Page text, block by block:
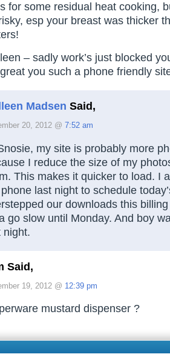
for some residual heat cooking,
esp your breast was thicker
– sadly work’s just blocked
great you such a phone friendly
Madsen Said,
20, 2012 @ 7:52 am
my site is probably more
I reduce the size of my
This makes it quicker to load. I
last night to schedule
our downloads this
go slow until Monday. And boy
night.
Said,
19, 2012 @ 12:39 pm
mustard dispenser ?